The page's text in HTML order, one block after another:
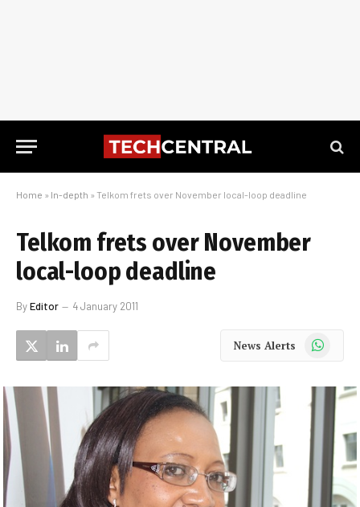
Home » In-depth » Telkom frets over November local-loop deadline
Telkom frets over November
local-loop deadline
ByEditor 4 January 2011
News Alerts WhatsApp